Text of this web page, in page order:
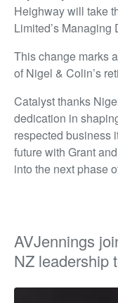
Heighway will take
Limited’s Managing
This change marks
of Nigel & Colin’s
Catalyst thanks
dedication in
respected business
future with Grant
into the next phase
AVJennings
NZ leadership